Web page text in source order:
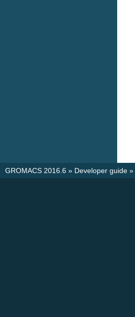
GROMACS 2016.6 » Developer guide »